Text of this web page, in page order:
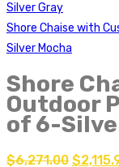
Silver Gray
Shore Chaise with
Silver Mocha
Shore
Outdoor
of 6-
$6,271.00 $